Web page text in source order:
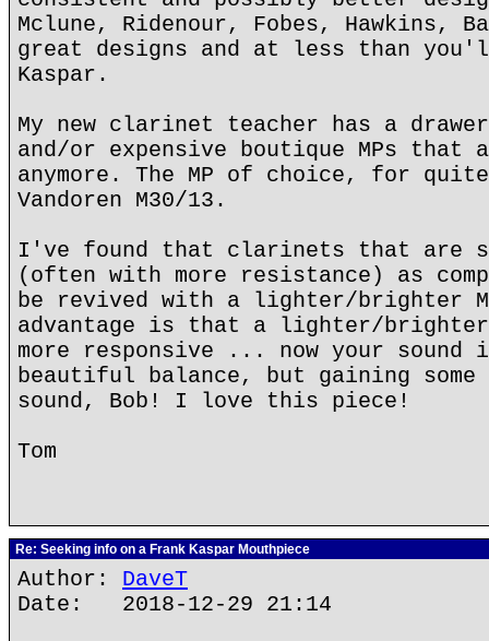
Mclune, Ridenour, Fobes, Hawkins,
great designs and at less than
Kaspar.
My new clarinet teacher has a
and/or expensive boutique MPs that
anymore. The MP of choice, for
Vandoren M30/13.
I've found that clarinets that are
(often with more resistance) as
be revived with a lighter/brighter
advantage is that a lighter/
more responsive ... now your sound
beautiful balance, but gaining
sound, Bob! I love this piece!
Tom
Re: Seeking info on a Frank Kaspar Mouthpiece
Author: DaveT
Date: 2018-12-29 21:14